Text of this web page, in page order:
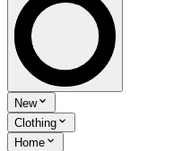
New
Clothing
Home